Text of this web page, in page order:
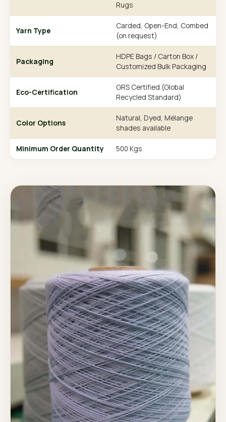
Rugs
Yarn Type
Carded, Open-End, Combed
(on request)
Packaging
HDPE Bags / Carton Box /
Customized Bulk Packaging
Eco-Certification
GRS Certified (Global
Recycled Standard)
Color Options
Natural, Dyed, Mélange
shades available
Minimum Order Quantity 500 Kgs